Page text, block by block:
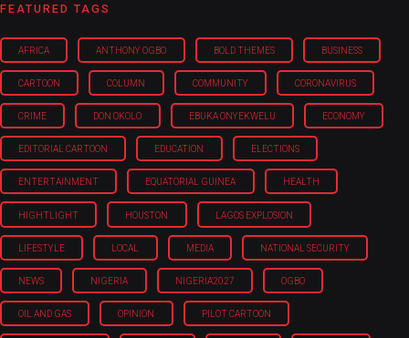
FEATURED TAGS
AFRICA ANTHONY OGBO BOLD THEMES BUSINESS
CARTOON COLUMN COMMUNITY CORONAVIRUS
CRIME DON OKOLO EBUKA ONYEKWELU ECONOMY
EDITORIAL CARTOON EDUCATION ELECTIONS
ENTERTAINMENT EQUATORIAL GUINEA HEALTH
HIGHTLIGHT HOUSTON LAGOS EXPLOSION
LIFESTYLE LOCAL MEDIA NATIONAL SECURITY
NEWS NIGERIA NIGERIA'2027 OGBO
OIL AND GAS OPINION PILOT CARTOON